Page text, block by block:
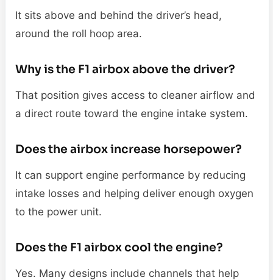
It sits above and behind the driver’s head,
around the roll hoop area.
Why is the F1 airbox above the driver?
That position gives access to cleaner airflow and
a direct route toward the engine intake system.
Does the airbox increase horsepower?
It can support engine performance by reducing
intake losses and helping deliver enough oxygen
to the power unit.
Does the F1 airbox cool the engine?
Yes. Many designs include channels that help